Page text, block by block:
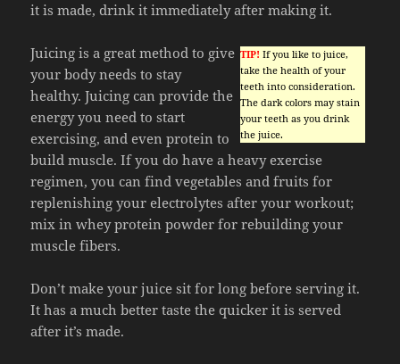
it is made, drink it immediately after making it.
TIP! If you like to juice,
take the health of your
teeth into consideration.
The dark colors may stain
your teeth as you drink
the juice.
Juicing is a great method to give
your body needs to stay
healthy. Juicing can provide the
energy you need to start
exercising, and even protein to
build muscle. If you do have a heavy exercise
regimen, you can find vegetables and fruits for
replenishing your electrolytes after your workout;
mix in whey protein powder for rebuilding your
muscle fibers.
Don’t make your juice sit for long before serving it.
It has a much better taste the quicker it is served
after it’s made.